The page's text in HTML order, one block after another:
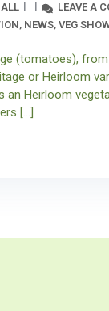
LEAVE A
, NEWS, VEG
(tomatoes),
or Heirloom
an Heirloom
[…]